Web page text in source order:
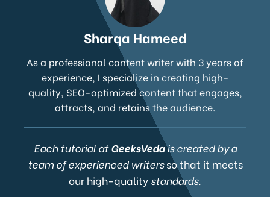
Sharqa Hameed
As a professional content writer with 3 years of
experience, I specialize in creating high-
quality, SEO-optimized content that engages,
attracts, and retains the audience.
Each tutorial atGeeksVedais created by a
team of experienced writersso that it meets
our high-quality standards.